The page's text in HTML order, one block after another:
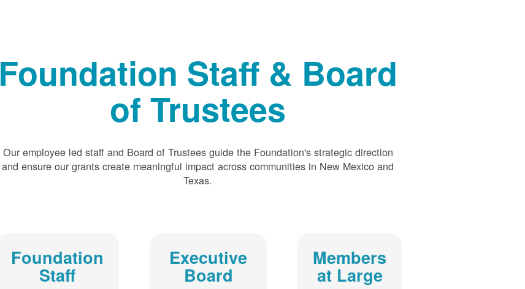
Foundation Staff & Board
of Trustees
Our employee led staff and Board of Trustees guide the Foundation's strategic direction
and ensure our grants create meaningful impact across communities in New Mexico and
Texas.
Foundation
Staff
Executive
Board
Members
at Large